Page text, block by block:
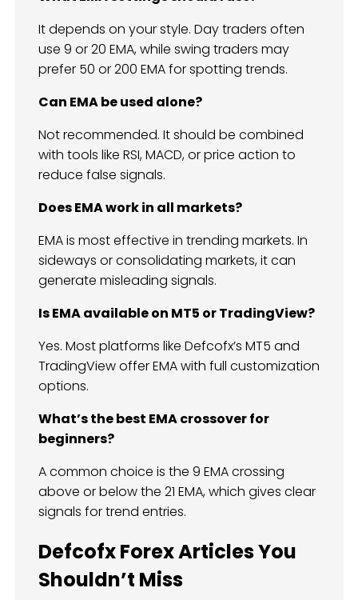
It depends on your style. Day traders often
use 9 or 20 EMA, while swing traders may
prefer 50 or 200 EMA for spotting trends.
Can EMA be used alone?
Not recommended. It should be combined
with tools like RSI, MACD, or price action to
reduce false signals.
Does EMA work in all markets?
EMA is most effective in trending markets. In
sideways or consolidating markets, it can
generate misleading signals.
Is EMA available on MT5 or TradingView?
Yes. Most platforms like Defcofx’s MT5 and
TradingView offer EMA with full customization
options.
What’s the best EMA crossover for
beginners?
A common choice is the 9 EMA crossing
above or below the 21 EMA, which gives clear
signals for trend entries.
Defcofx Forex Articles You
Shouldn’t Miss